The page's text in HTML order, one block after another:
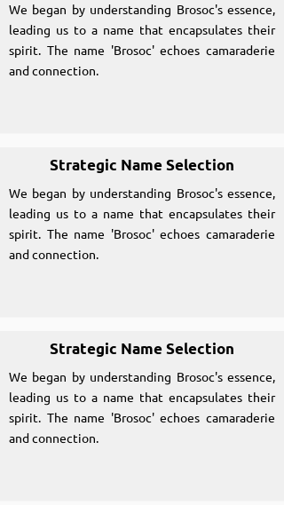
We began by understanding Brosoc's essence,
leading us to a name that encapsulates their
spirit. The name 'Brosoc' echoes camaraderie
and connection.
Strategic Name Selection
We began by understanding Brosoc's essence,
leading us to a name that encapsulates their
spirit. The name 'Brosoc' echoes camaraderie
and connection.
Strategic Name Selection
We began by understanding Brosoc's essence,
leading us to a name that encapsulates their
spirit. The name 'Brosoc' echoes camaraderie
and connection.